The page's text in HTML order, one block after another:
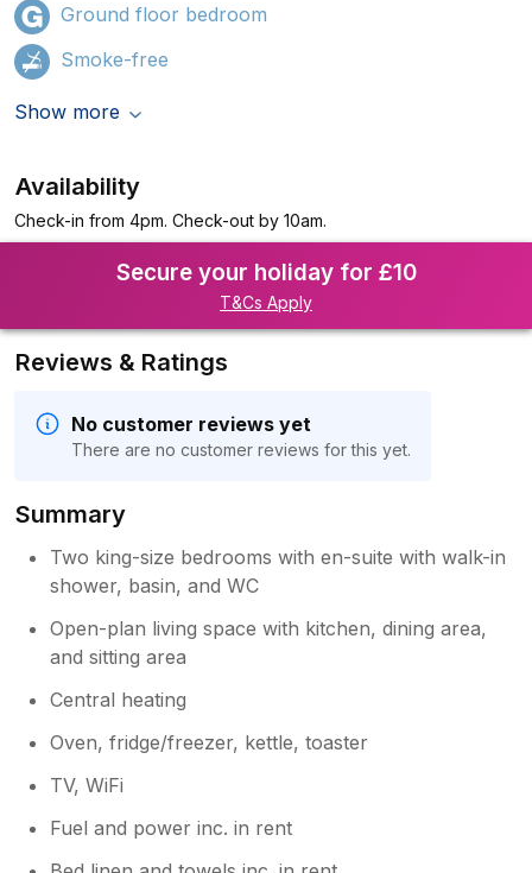
Ground floor bedroom
Smoke-free
Show more
Availability
Check-in from 4pm. Check-out by 10am.
Secure your holiday for £10
T&Cs Apply
Reviews & Ratings
No customer reviews yet
There are no customer reviews for this yet.
Summary
Two king-size bedrooms with en-suite with walk-in
shower, basin, and WC
Open-plan living space with kitchen, dining area,
and sitting area
Central heating
Oven, fridge/freezer, kettle, toaster
TV, WiFi
Fuel and power inc. in rent